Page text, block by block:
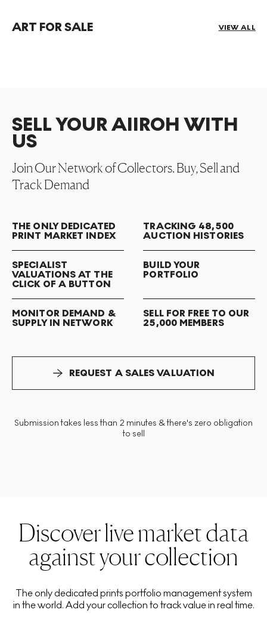
ART FOR SALE VIEW ALL
SELL YOUR AIIROH WITH
US
Join Our Network of Collectors. Buy, Sell and
Track Demand
THE ONLY DEDICATED
PRINT MARKET INDEX
TRACKING 48,500
AUCTION HISTORIES
SPECIALIST
VALUATIONS AT THE
CLICK OF A BUTTON
BUILD YOUR
PORTFOLIO
MONITOR DEMAND &
SUPPLY IN NETWORK
SELL FOR FREE TO OUR
25,000 MEMBERS
REQUEST A SALES VALUATION
Submission takes less than 2 minutes & there's zero obligation
to sell
Discover live market data
against your collection
The only dedicated prints portfolio management system
in the world. Add your collection to track value in real time.